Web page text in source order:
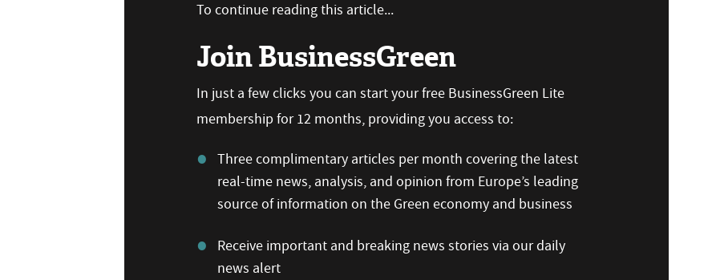
To continue reading this article...
Join BusinessGreen
In just a few clicks you can start your free BusinessGreen Lite
membership for 12 months, providing you access to:
Three complimentary articles per month covering the latest
real-time news, analysis, and opinion from Europe’s leading
source of information on the Green economy and business
Receive important and breaking news stories via our daily
news alert